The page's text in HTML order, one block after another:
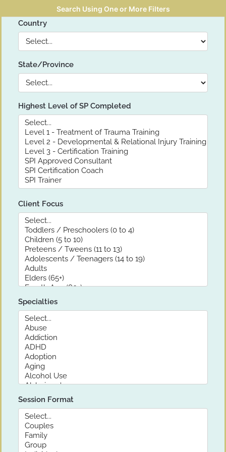
Search Using One or More Filters